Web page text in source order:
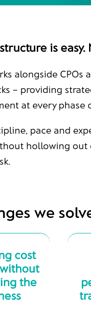
is
alongside
– providing
at every phase
pace and
hollowing out
we
cost
the